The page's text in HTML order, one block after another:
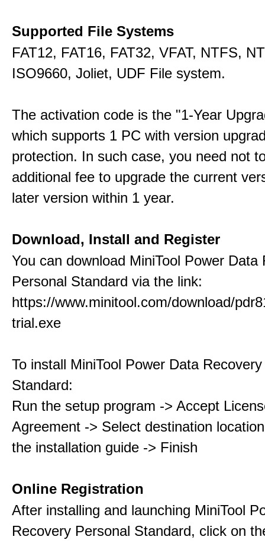
Supported File Systems
FAT12, FAT16, FAT32, VFAT, NTFS,
ISO9660, Joliet, UDF File system.
The activation code is the "1-Year
which supports 1 PC with version
protection. In such case, you need not
additional fee to upgrade the current
later version within 1 year.
Download, Install and Register
You can download MiniTool Power Data
Personal Standard via the link:
https://www.minitool.com/download/
trial.exe
To install MiniTool Power Data
Standard:
Run the setup program -> Accept
Agreement -> Select destination
the installation guide -> Finish
Online Registration
After installing and launching MiniTool
Recovery Personal Standard, click on